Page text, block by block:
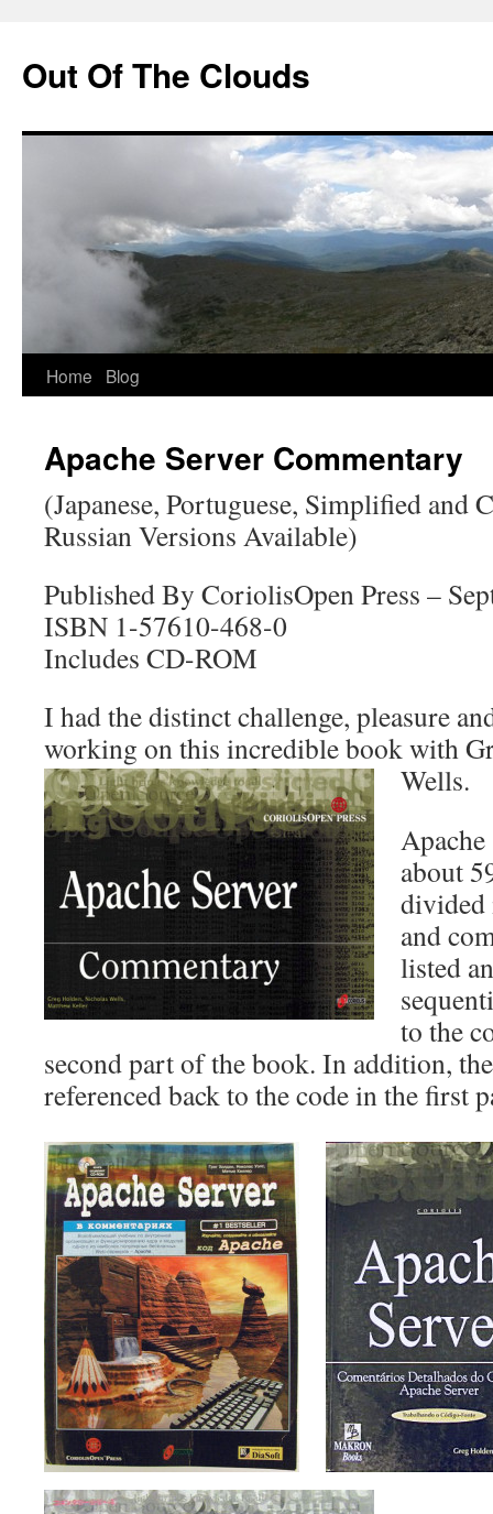
Out Of The Clouds
Skip
content
Home Blog
Apache Server Commentary
(Japanese, Portuguese, Simplified and
Russian Versions Available)
Published By CoriolisOpen Press –
ISBN 1-57610-468-0
Includes CD-ROM
I had the distinct challenge, pleasure
working on this incredible book with
Wells.
about
divided
and
listed
to the
second part of the book. In addition,
referenced back to the code in the first